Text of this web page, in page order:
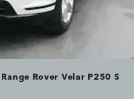
Rover Velar P250 S